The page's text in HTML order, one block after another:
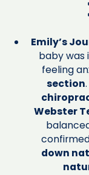
Emily’s
baby was
feeling
section
Webster
down